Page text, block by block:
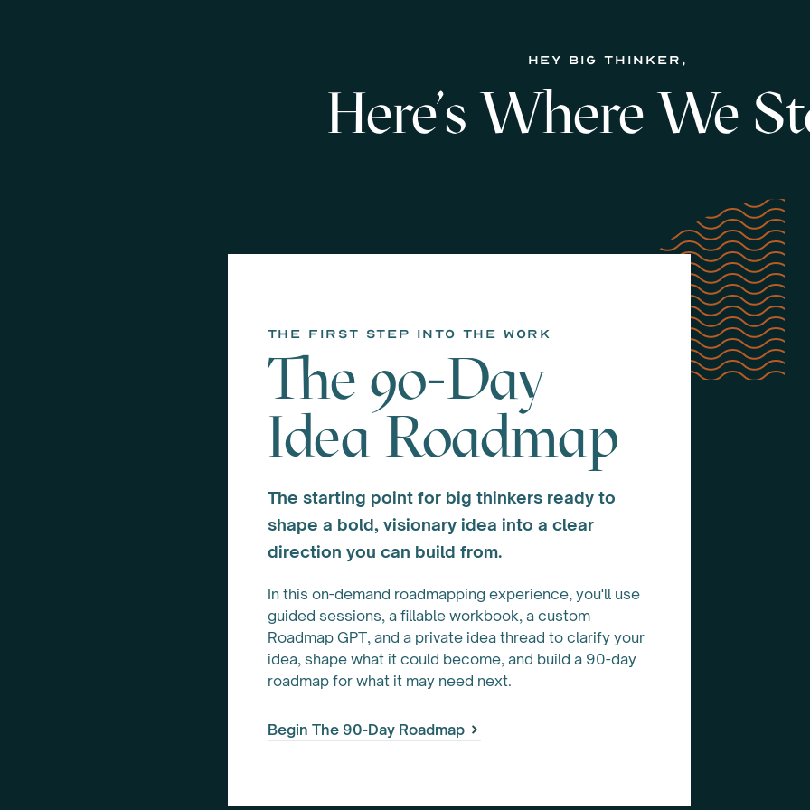
hey big thinker,
Here's Where We
the first step into the work
The 90-Day
Idea Roadmap
The starting point for big thinkers ready to
shape a bold, visionary idea into a clear
direction you can build from.
In this on-demand roadmapping experience, you'll use
guided sessions, a fillable workbook, a custom
Roadmap GPT, and a private idea thread to clarify your
idea, shape what it could become, and build a 90-day
roadmap for what it may need next.
Begin The 90-Day Roadmap